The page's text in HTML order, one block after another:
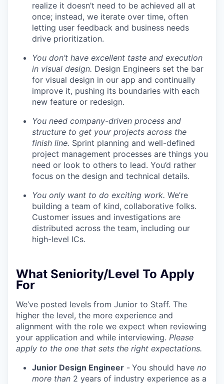
realize it doesn’t need to be achieved all at
once; instead, we iterate over time, often
letting user feedback and business needs
drive prioritization.
You don’t have excellent taste and execution
in visual design. Design Engineers set the bar
for visual design in our app and continually
improve it, pushing its boundaries with each
new feature or redesign.
You need company-driven process and
structure to get your projects across the
finish line. Sprint planning and well-defined
project management processes are things you
need or look to others to lead. You’d rather
focus on the design and technical details.
You only want to do exciting work. We’re
building a team of kind, collaborative folks.
Customer issues and investigations are
distributed across the team, including our
high-level ICs.
What Seniority/Level To Apply
For
We’ve posted levels from Junior to Staff. The
higher the level, the more experience and
alignment with the role we expect when reviewing
your application and while interviewing. Please
apply to the one that sets the right expectations.
Junior Design Engineer - You should have no
more than 2 years of industry experience as a